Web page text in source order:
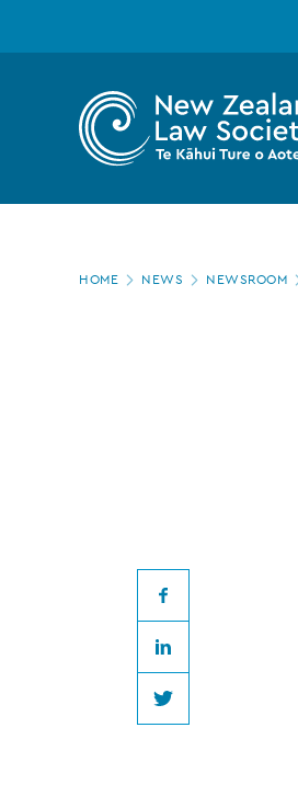
Zealand
Law
Page
HOME NEWS NEWSROOM
Facebook
LinkedIn
Twitter